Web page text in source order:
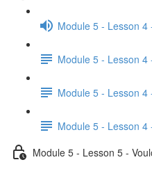
Module 5 - Lesson 4
Module 5 - Lesson 4
Module 5 - Lesson
Module 5 - Lesson 4
Module 5 - Lesson 5 -